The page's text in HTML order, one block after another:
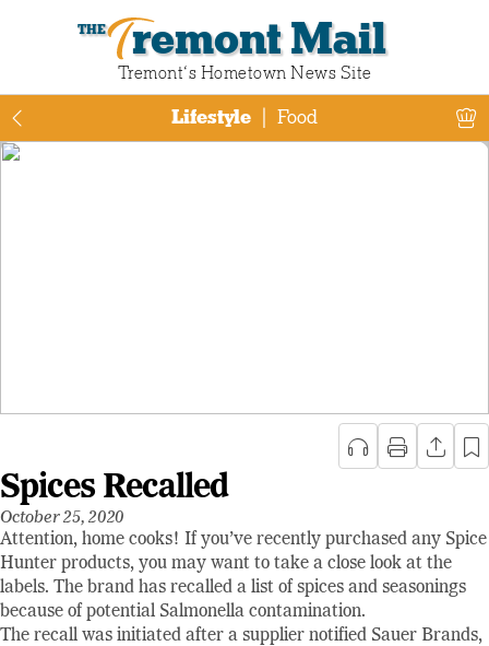
Tremont Mail
Tremont‘s Hometown News Site
Lifestyle Food
Spices Recalled
October 25, 2020
Attention, home cooks! If you’ve recently purchased any Spice
Hunter products, you may want to take a close look at the
labels. The brand has recalled a list of spices and seasonings
because of potential Salmonella contamination.
The recall was initiated after a supplier notified Sauer Brands,